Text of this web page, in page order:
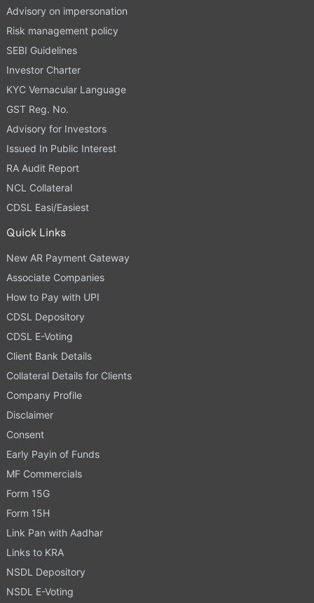
Advisory on impersonation
Risk management policy
SEBI Guidelines
Investor Charter
KYC Vernacular Language
GST Reg. No.
Advisory for Investors
Issued In Public Interest
RA Audit Report
NCL Collateral
CDSL Easi/Easiest
Quick Links
New AR Payment Gateway
Associate Companies
How to Pay with UPI
CDSL Depository
CDSL E-Voting
Client Bank Details
Collateral Details for Clients
Company Profile
Disclaimer
Consent
Early Payin of Funds
MF Commercials
Form 15G
Form 15H
Link Pan with Aadhar
Links to KRA
NSDL Depository
NSDL E-Voting